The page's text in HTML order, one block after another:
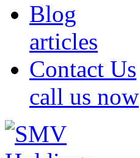
Blog
articles
Contact Us
call us now